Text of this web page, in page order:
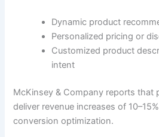
Dynamic product
Personalized pricing or
Customized product
intent
McKinsey & Company reports that
deliver revenue increases of
conversion optimization.